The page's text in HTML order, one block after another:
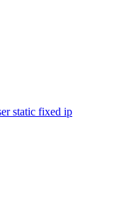
static fixed ip